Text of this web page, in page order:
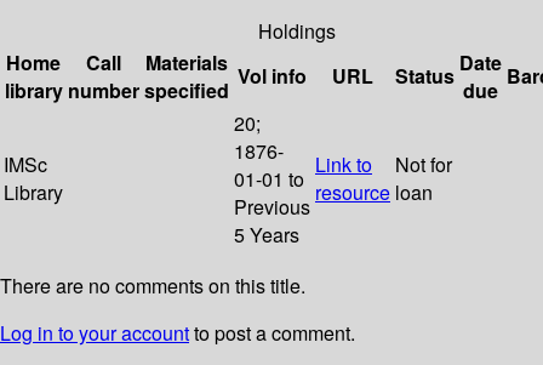
Holdings
Home
library
Call
number
Materials
specified
Vol info URL Status Date
due
IMSc
Library
20;
1876-
01-01 to
Previous
5 Years
Link to
resource
Not for
loan
There are no comments on this title.
Log in to your accountto post a comment.